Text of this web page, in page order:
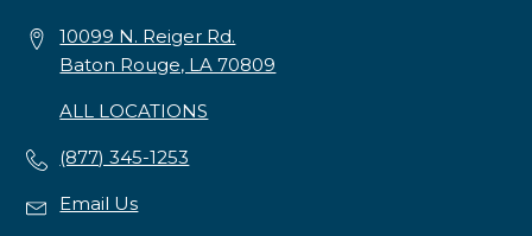
10099 N. Reiger Rd.
Baton Rouge, LA 70809
ALL LOCATIONS
(877) 345-1253
Email Us